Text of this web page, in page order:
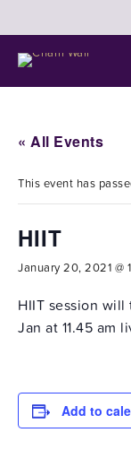
« All Events
This event has
HIIT
January 20, 2021 @
HIIT session
Jan at 11.45 am
Add to